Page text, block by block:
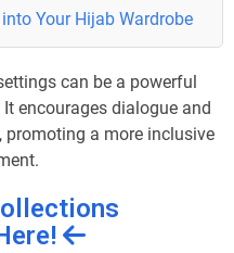
Your Hijab Wardrobe
can be a powerful
encourages dialogue and
a more inclusive